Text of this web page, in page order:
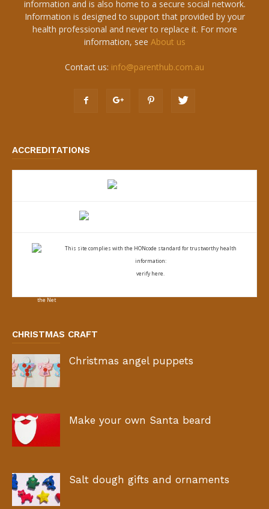
information and is also home to a secure social network.
Information is designed to support that provided by your
health professional and never to replace it. For more
information, see About us
Contact us: info@parenthub.com.au
ACCREDITATIONS
This site complies with the HONcode standard for trustworthy health
information:
verify here.
CHRISTMAS CRAFT
Christmas angel puppets
Make your own Santa beard
Salt dough gifts and ornaments